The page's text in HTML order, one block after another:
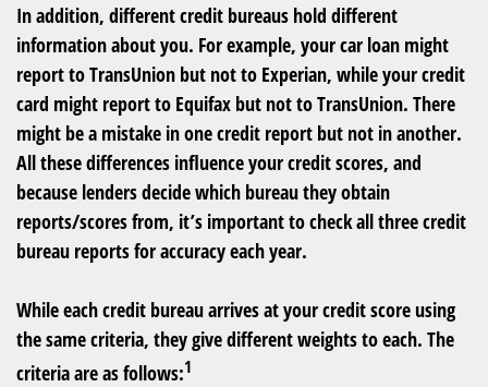
In addition, different credit bureaus hold different
information about you. For example, your car loan might
report to TransUnion but not to Experian, while your credit
card might report to Equifax but not to TransUnion. There
might be a mistake in one credit report but not in another.
All these differences influence your credit scores, and
because lenders decide which bureau they obtain
reports/scores from, it’s important to check all three credit
bureau reports for accuracy each year.
While each credit bureau arrives at your credit score using
the same criteria, they give different weights to each. The
criteria are as follows:1